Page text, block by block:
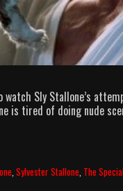
watch Sly Stallone’s
is tired of doing nude
,Sylvester Stallone The